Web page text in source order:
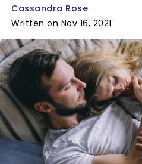
Cassandra Rose
Written on Nov 16, 2021